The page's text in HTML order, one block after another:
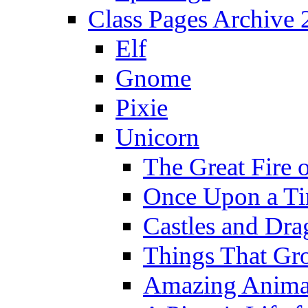
Class Pages Archive
Elf
Gnome
Pixie
Unicorn
The Great Fire
Once Upon a
Castles and
Things That
Amazing